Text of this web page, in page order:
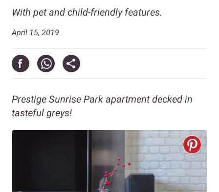
With pet and child-friendly features.
April 15, 2019
Prestige Sunrise Park apartment decked in
tasteful greys!